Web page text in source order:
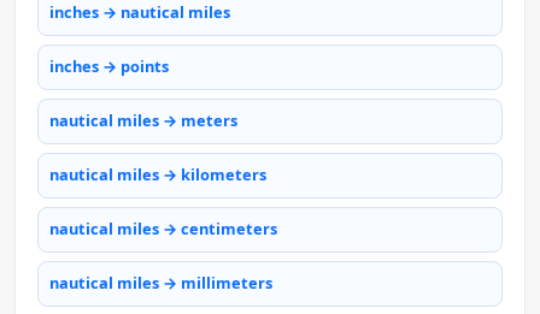
inches → nautical miles
inches → points
nautical miles → meters
nautical miles → kilometers
nautical miles → centimeters
nautical miles → millimeters